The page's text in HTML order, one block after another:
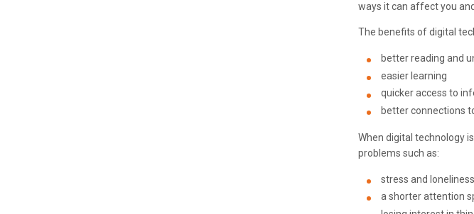
ways it can affect you
The benefits of digital
better reading and
easier learning
quicker access to
better connections
When digital technology
problems such as:
stress and loneliness
a shorter attention